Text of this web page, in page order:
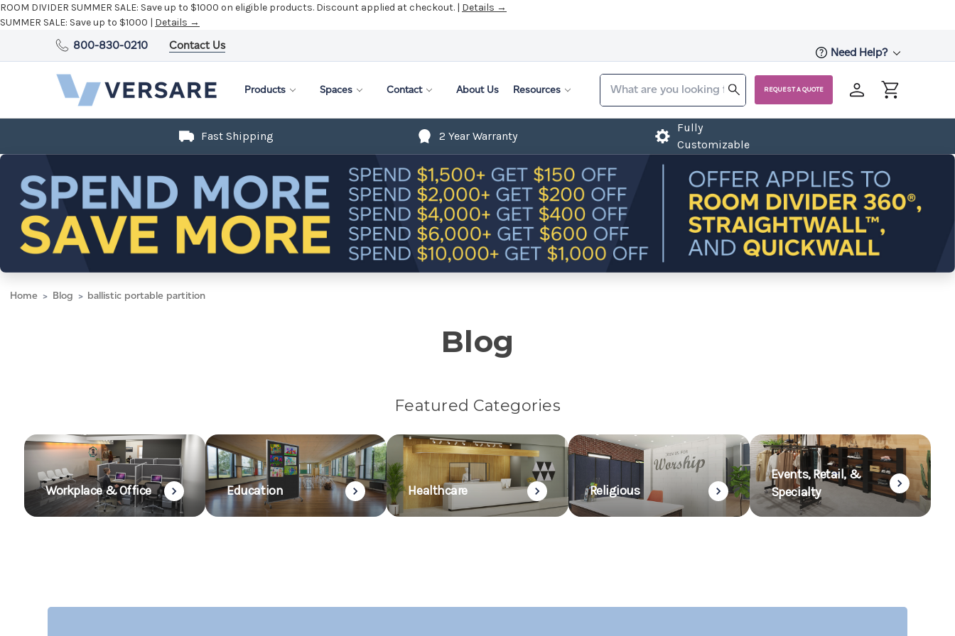
ROOM DIVIDER SUMMER SALE: Save up to $1000 on eligible products. Discount applied at checkout. | Details →
SUMMER SALE: Save up to $1000 | Details →
800-830-0210 Contact Us
Need Help?
Products Spaces Contact About Us Resources REQUEST A QUOTE
Fast Shipping 2 Year Warranty
Fully
Customizable
Home Blog ballistic portable partition
Blog
Featured Categories
Workplace & Office Education Healthcare Religious
Events, Retail, &
Specialty